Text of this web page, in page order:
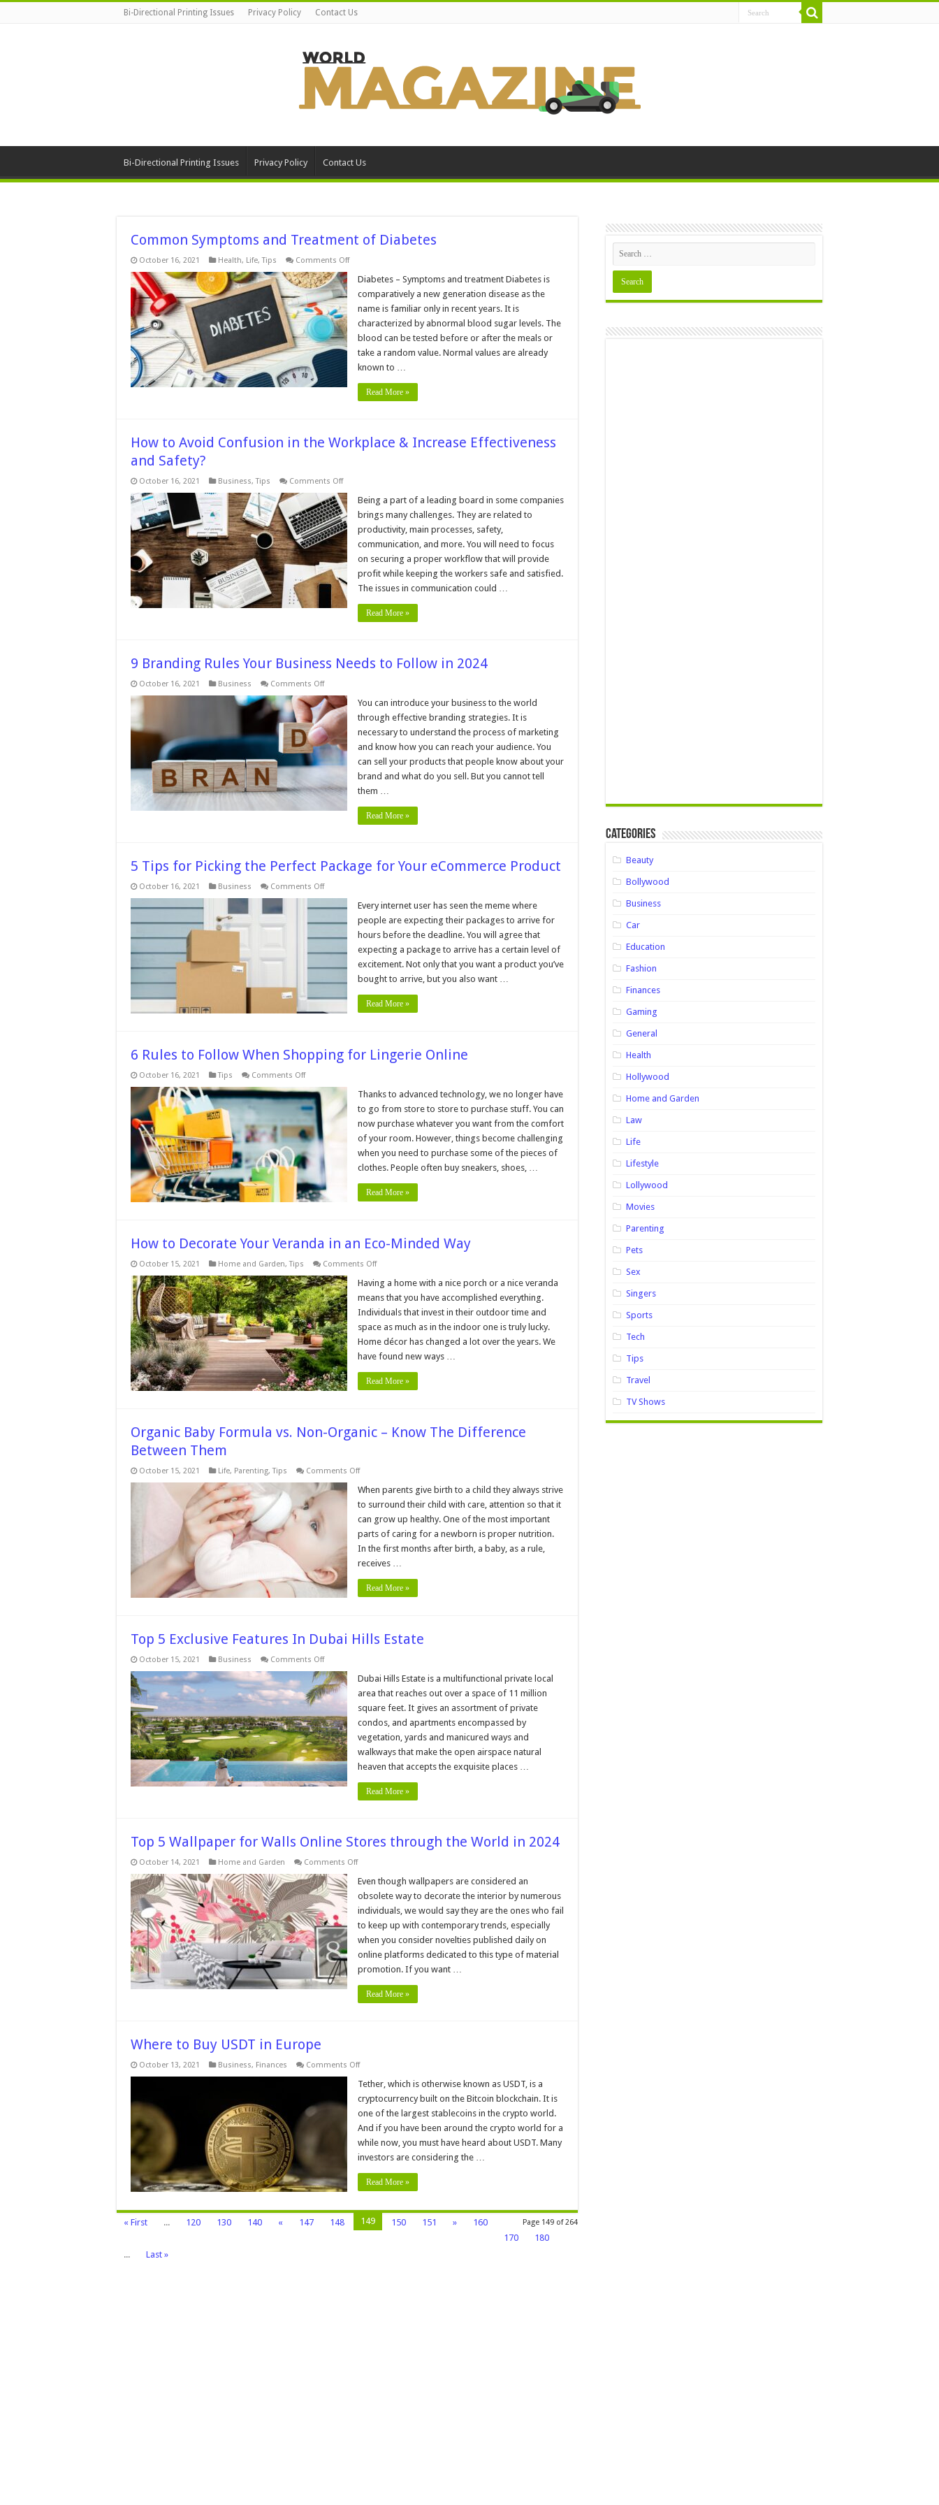
Bi-Directional Printing Issues Privacy Policy Contact Us
Bi-Directional Printing Issues Privacy Policy Contact Us
Common Symptoms and Treatment of Diabetes
October 16, 2021 Health, Life,Tips Comments Offon
Symptoms
Treatment
Diabetes
Diabetes – Symptoms and treatment Diabetes is
comparatively a new generation disease as the
name is familiar only in recent years. It is
characterized by abnormal blood sugar levels. The
blood can be tested before or after the meals or
take a random value. Normal values are already
known to …
Read More »
How to Avoid Confusion in the Workplace & Increase Effectiveness
and Safety?
October 16, 2021 Business,Tips Comments Offon
to
Avoid
Confusion
in
the
Workplace
&
Increase
Effectiveness
and
Safety?
Being a part of a leading board in some companies
brings many challenges. They are related to
productivity, main processes, safety,
communication, and more. You will need to focus
on securing a proper workflow that will provide
profit while keeping the workers safe and satisfied.
The issues in communication could …
Read More »
9 Branding Rules Your Business Needs to Follow in 2024
October 16, 2021 Business Comments Offon
Branding
Rules
Your
Business
Needs
to
Follow
in
You can introduce your business to the world
through effective branding strategies. It is
necessary to understand the process of marketing
and know how you can reach your audience. You
can sell your products that people know about your
brand and what do you sell. But you cannot tell
them …
Read More »
5 Tips for Picking the Perfect Package for Your eCommerce Product
October 16, 2021 Business Comments Offon
Picking
Perfect
Your
eCommerce
Product
Every internet user has seen the meme where
people are expecting their packages to arrive for
hours before the deadline. You will agree that
expecting a package to arrive has a certain level of
excitement. Not only that you want a product you’ve
bought to arrive, but you also want …
Read More »
6 Rules to Follow When Shopping for Lingerie Online
October 16, 2021 Tips Comments Offon
Rules
to
Follow
When
Shopping
for
Lingerie
Online
Thanks to advanced technology, we no longer have
to go from store to store to purchase stuff. You can
now purchase whatever you want from the comfort
of your room. However, things become challenging
when you need to purchase some of the pieces of
clothes. People often buy sneakers, shoes, …
Read More »
How to Decorate Your Veranda in an Eco-Minded Way
October 15, 2021 Home and Garden,Tips Comments Offon
to
Decorate
Your
Veranda
in
an
Eco-
Minded
Way
Having a home with a nice porch or a nice veranda
means that you have accomplished everything.
Individuals that invest in their outdoor time and
space as much as in the indoor one is truly lucky.
Home décor has changed a lot over the years. We
have found new ways …
Read More »
Organic Baby Formula vs. Non-Organic – Know The Difference
Between Them
October 15, 2021 Life, Parenting,Tips Comments Offon
Baby
Formula
vs.
Non-
Organic
–
Know
The
Difference
Them
When parents give birth to a child they always strive
to surround their child with care, attention so that it
can grow up healthy. One of the most important
parts of caring for a newborn is proper nutrition.
In the first months after birth, a baby, as a rule,
receives …
Read More »
Top 5 Exclusive Features In Dubai Hills Estate
October 15, 2021 Business Comments Offon
5
Exclusive
Features
In
Dubai
Hills
Estate
Dubai Hills Estate is a multifunctional private local
area that reaches out over a space of 11 million
square feet. It gives an assortment of private
condos, and apartments encompassed by
vegetation, yards and manicured ways and
walkways that make the open airspace natural
heaven that accepts the exquisite places …
Read More »
Top 5 Wallpaper for Walls Online Stores through the World in 2024
October 14, 2021 Home and Garden Comments Offon
5
for
Walls
Online
Stores
through
the
World
2024
Even though wallpapers are considered an
obsolete way to decorate the interior by numerous
individuals, we would say they are the ones who fail
to keep up with contemporary trends, especially
when you consider novelties published daily on
online platforms dedicated to this type of material
promotion. If you want …
Read More »
Where to Buy USDT in Europe
October 13, 2021 Business, Finances Comments Offon
to
USDT
in
Europe
Tether, which is otherwise known as USDT, is a
cryptocurrency built on the Bitcoin blockchain. It is
one of the largest stablecoins in the crypto world.
And if you have been around the crypto world for a
while now, you must have heard about USDT. Many
investors are considering the …
Read More »
Page 149 of 264
« First ... 120 130 140 « 147 148 149 150 151 »
160
170
180
...
Last »
Categories
Beauty
Bollywood
Business
Car
Education
Fashion
Finances
Gaming
General
Health
Hollywood
Home and Garden
Law
Life
Lifestyle
Lollywood
Movies
Parenting
Pets
Sex
Singers
Sports
Tech
Tips
Travel
TV Shows